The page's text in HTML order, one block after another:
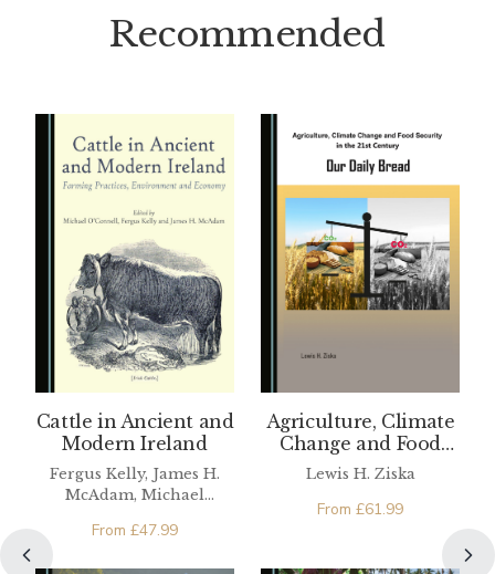
Recommended
Cattle in Ancient and
Modern Ireland
Fergus Kelly, James H.
McAdam, Michael
From £47.99
Agriculture, Climate
Change and Food
Security in the 21st
Lewis H. Ziska
From £61.99